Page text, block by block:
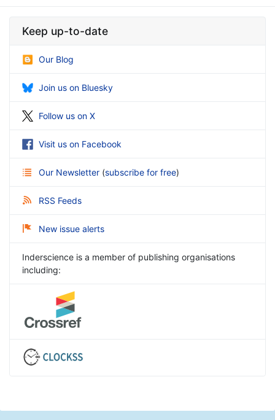
Keep up-to-date
Our Blog
Join us on Bluesky
Follow us on X
Visit us on Facebook
Our Newsletter (subscribe for free)
RSS Feeds
New issue alerts
Inderscience is a member of publishing organisations
including: